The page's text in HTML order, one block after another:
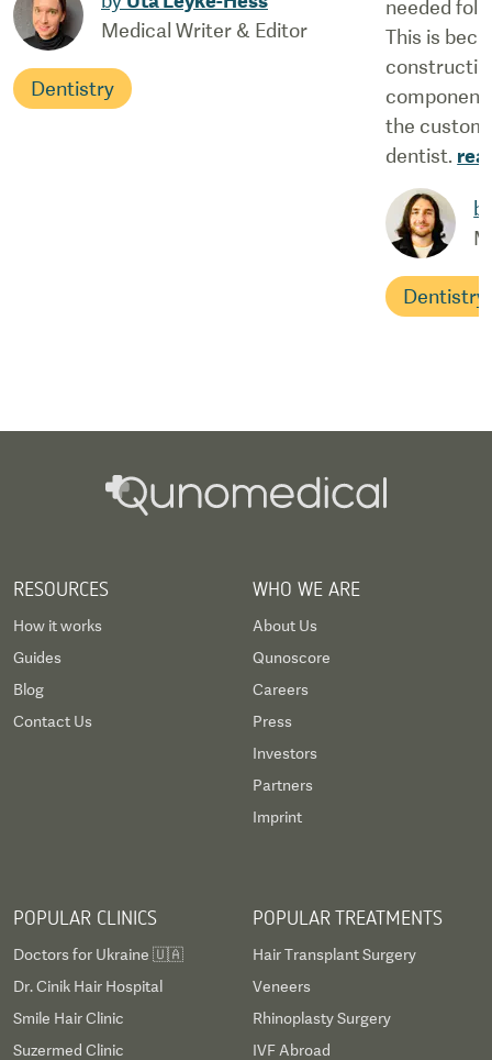
Medical Writer & Editor
Dentistry
needed
This is
the custom
dentist.
Dentistry
RESOURCES
How it works
Guides
Blog
Contact Us
WHO WE ARE
About Us
Qunoscore
Careers
Press
Investors
Partners
Imprint
POPULAR CLINICS
Doctors for Ukraine 🇺🇦
Dr. Cinik Hair Hospital
Smile Hair Clinic
Suzermed Clinic
POPULAR TREATMENTS
Hair Transplant Surgery
Veneers
Rhinoplasty Surgery
IVF Abroad